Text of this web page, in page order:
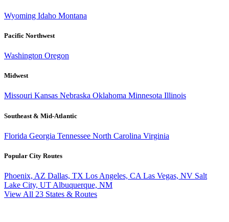
Wyoming Idaho Montana
Pacific Northwest
Washington Oregon
Midwest
Missouri Kansas Nebraska Oklahoma Minnesota Illinois
Southeast & Mid-Atlantic
Florida Georgia Tennessee North Carolina Virginia
Popular City Routes
Phoenix, AZ Dallas, TX Los Angeles, CA Las Vegas, NV Salt
Lake City, UT Albuquerque, NM
View All 23 States & Routes